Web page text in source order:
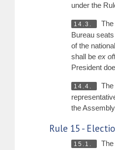
under the
14.3.
Bureau seats
of the
shall be ex
President
14.4.
the
Rule 15 -
15.1.